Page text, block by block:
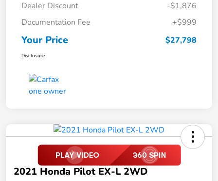
Dealer Discount
-$1,876
Documentation Fee
+$999
Your Price $27,798
Disclosure
2021 Honda Pilot EX-L 2WD